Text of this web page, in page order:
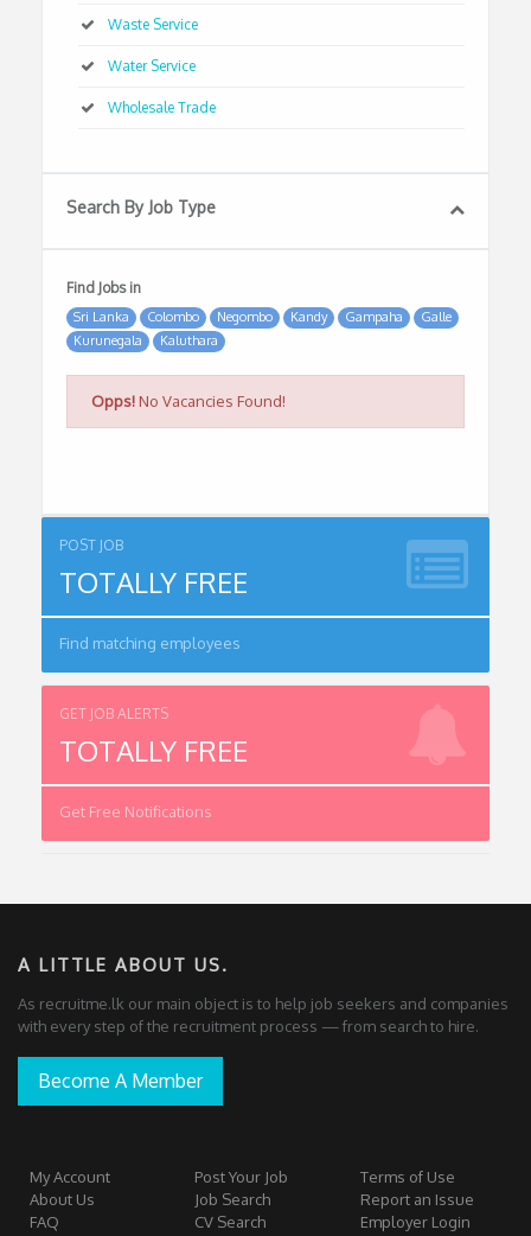
Waste Service
Water Service
Wholesale Trade
Search By Job Type
Find Jobs in
Sri Lanka Colombo Negombo Kandy Gampaha
Galle
Kurunegala
Kaluthara
Opps! No Vacancies Found!
POST JOB
TOTALLY FREE
Find matching employees
GET JOB ALERTS
TOTALLY FREE
Get Free Notifications
A LITTLE ABOUT US.
As recruitme.lk our main object is to help job seekers and companies
with every step of the recruitment process — from search to hire.
Become A Member
My Account
About Us
FAQ
Post Your Job
Job Search
CV Search
Terms of Use
Report an Issue
Employer Login